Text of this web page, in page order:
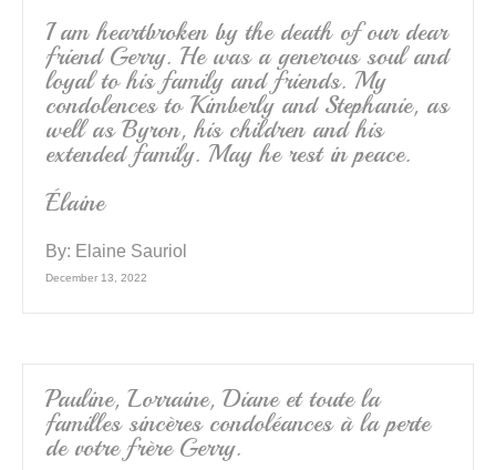
I am heartbroken by the death of our dear
friend Gerry. He was a generous soul and
loyal to his family and friends. My
condolences to Kimberly and Stephanie, as
well as Byron, his children and his
extended family. May he rest in peace.
Élaine
By: Elaine Sauriol
December 13, 2022
Pauline, Lorraine, Diane et toute la
familles sincères condoléances à la perte
de votre frère Gerry.